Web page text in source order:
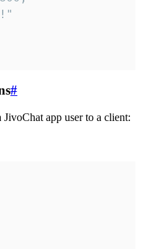
#
app user to a client: